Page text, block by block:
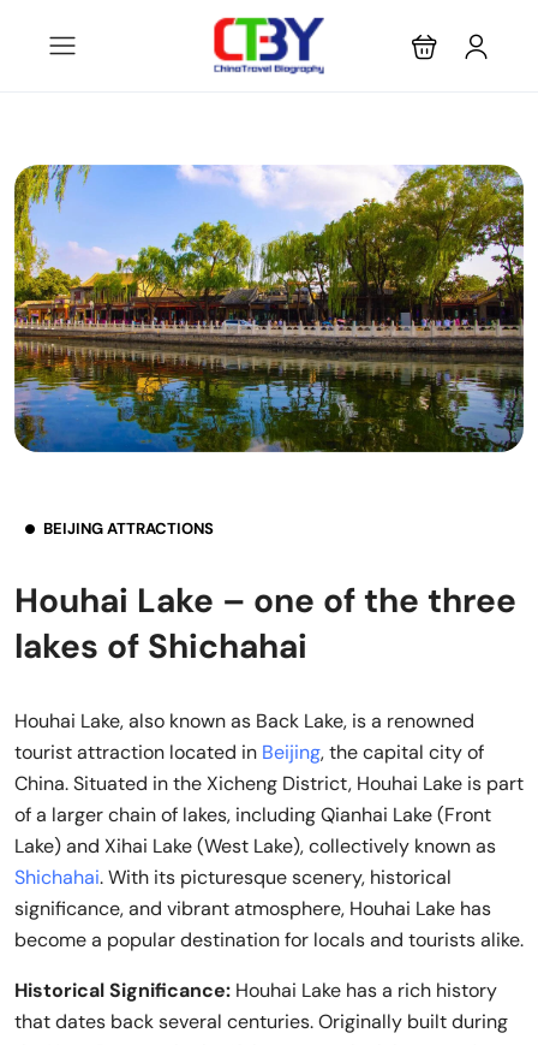
BEIJING ATTRACTIONS
Houhai Lake – one of the three
lakes of Shichahai
Houhai Lake, also known as Back Lake, is a renowned
tourist attraction located in Beijing, the capital city of
China. Situated in the Xicheng District, Houhai Lake is part
of a larger chain of lakes, including Qianhai Lake (Front
Lake) and Xihai Lake (West Lake), collectively known as
Shichahai. With its picturesque scenery, historical
significance, and vibrant atmosphere, Houhai Lake has
become a popular destination for locals and tourists alike.
Historical Significance: Houhai Lake has a rich history
that dates back several centuries. Originally built during